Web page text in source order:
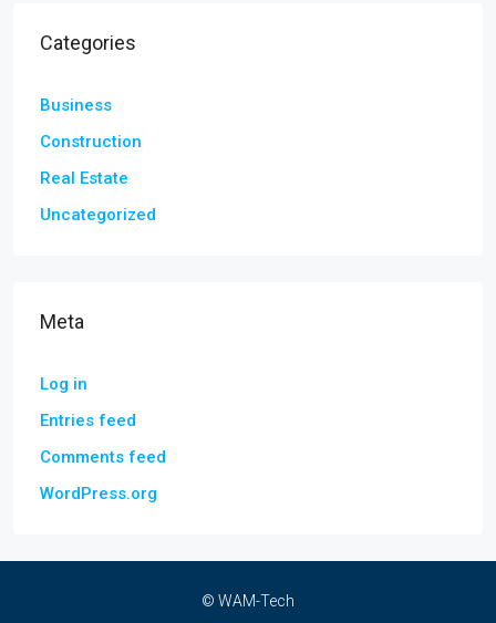
Categories
Business
Construction
Real Estate
Uncategorized
Meta
Log in
Entries feed
Comments feed
WordPress.org
© WAM-Tech